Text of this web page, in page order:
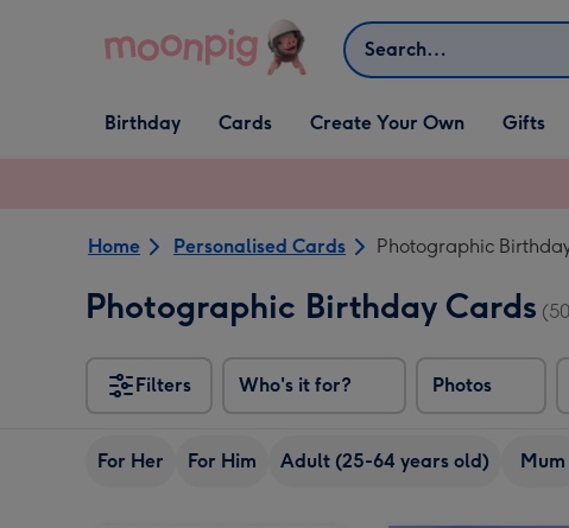
Search
Open Birthday
dropdown
Birthday
Open Cards
dropdown
Cards
Open Create Your Own
dropdown
Create Your Own
Open Gifts
dropdown
Gifts
Home Personalised Cards Photographic
Photographic Birthday Cards
Filters Who's it for? Photos
For Her For Him Adult (25-64 years old) Mum